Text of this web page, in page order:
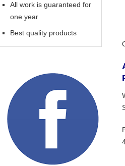
All work is guaranteed for
one year
Best quality products